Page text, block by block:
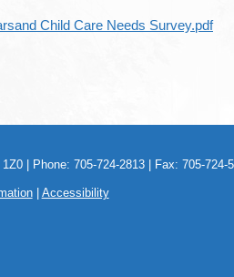
Child Care Needs Survey.pdf
| Phone: 705-724-2813 | Fax: 705-724-
| Accessibility